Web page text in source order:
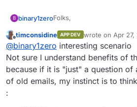
B binary1zeroFolks,
I'm running a Cloudron
which is working great. My
Cloudron receive all
forward all (or selected)
SMTP server (not an
storage etc...
I wasn't able to find any
someone confirm if it is
E.g.
Offline
timconsidine APP DEV wrote on Apr 27,
last edited by
@binary1zero interesting scenario
Not sure I understand benefits of
because if it is "just" a question of
of old emails, my instinct is to
: